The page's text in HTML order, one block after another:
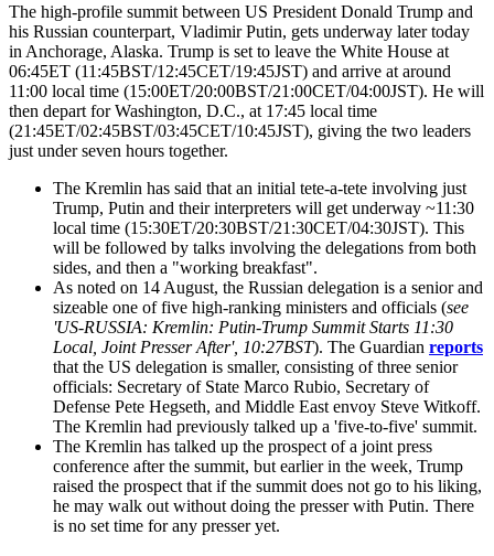
The high-profile summit between US President Donald Trump and
his Russian counterpart, Vladimir Putin, gets underway later today
in Anchorage, Alaska. Trump is set to leave the White House at
06:45ET (11:45BST/12:45CET/19:45JST) and arrive at around
11:00 local time (15:00ET/20:00BST/21:00CET/04:00JST). He will
then depart for Washington, D.C., at 17:45 local time
(21:45ET/02:45BST/03:45CET/10:45JST), giving the two leaders
just under seven hours together.
The Kremlin has said that an initial tete-a-tete involving just
Trump, Putin and their interpreters will get underway ~11:30
local time (15:30ET/20:30BST/21:30CET/04:30JST). This
will be followed by talks involving the delegations from both
sides, and then a "working breakfast".
As noted on 14 August, the Russian delegation is a senior and
sizeable one of five high-ranking ministers and officials (see
'US-RUSSIA: Kremlin: Putin-Trump Summit Starts 11:30
Local, Joint Presser After', 10:27BST). The Guardian reports
that the US delegation is smaller, consisting of three senior
officials: Secretary of State Marco Rubio, Secretary of
Defense Pete Hegseth, and Middle East envoy Steve Witkoff.
The Kremlin had previously talked up a 'five-to-five' summit.
The Kremlin has talked up the prospect of a joint press
conference after the summit, but earlier in the week, Trump
raised the prospect that if the summit does not go to his liking,
he may walk out without doing the presser with Putin. There
is no set time for any presser yet.